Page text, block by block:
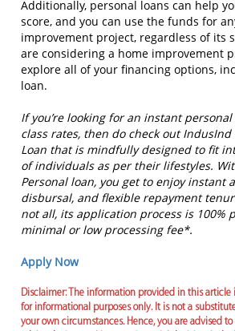
Additionally, personal loans can help
score, and you can use the funds for
improvement project, regardless of its
are considering a home improvement
explore all of your financing options,
loan.
If you’re looking for an instant
class rates, then do check out IndusInd
Loan that is mindfully designed to fit
of individuals as per their lifestyles.
Personal loan, you get to enjoy instant
disbursal, and flexible repayment
not all, its application process is 100%
minimal or low processing fee*.
Apply Now
Disclaimer: The information provided in this article
for informational purposes only. It is not a
your own circumstances. Hence, you are advised